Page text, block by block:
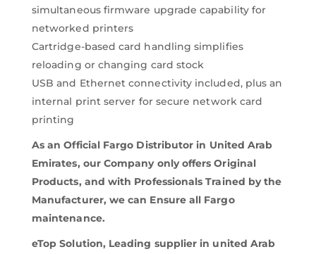
simultaneous firmware upgrade capability for
networked printers
Cartridge-based card handling simplifies
reloading or changing card stock
USB and Ethernet connectivity included, plus an
internal print server for secure network card
printing
As an Official Fargo Distributor in United Arab
Emirates, our Company only offers Original
Products, and with Professionals Trained by the
Manufacturer, we can Ensure all Fargo
maintenance.
eTop Solution, Leading supplier in united Arab